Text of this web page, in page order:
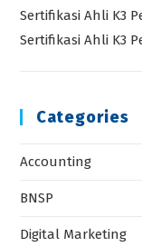
Sertifikasi Ahli K3
Sertifikasi Ahli K3
Categories
Accounting
BNSP
Digital Marketing